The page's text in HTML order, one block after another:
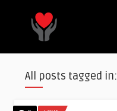
All posts tagged in: